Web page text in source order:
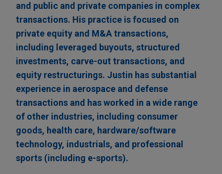
and public and private companies in complex
transactions. His practice is focused on
private equity and M&A transactions,
including leveraged buyouts, structured
investments, carve-out transactions, and
equity restructurings. Justin has substantial
experience in aerospace and defense
transactions and has worked in a wide range
of other industries, including consumer
goods, health care, hardware/software
technology, industrials, and professional
sports (including e-sports).